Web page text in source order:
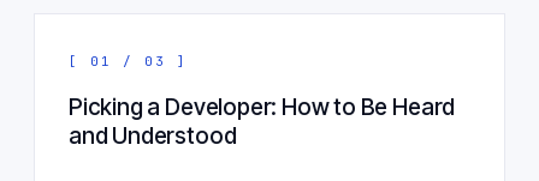
[ 01 / 03 ]
Picking a Developer: How to Be Heard
and Understood